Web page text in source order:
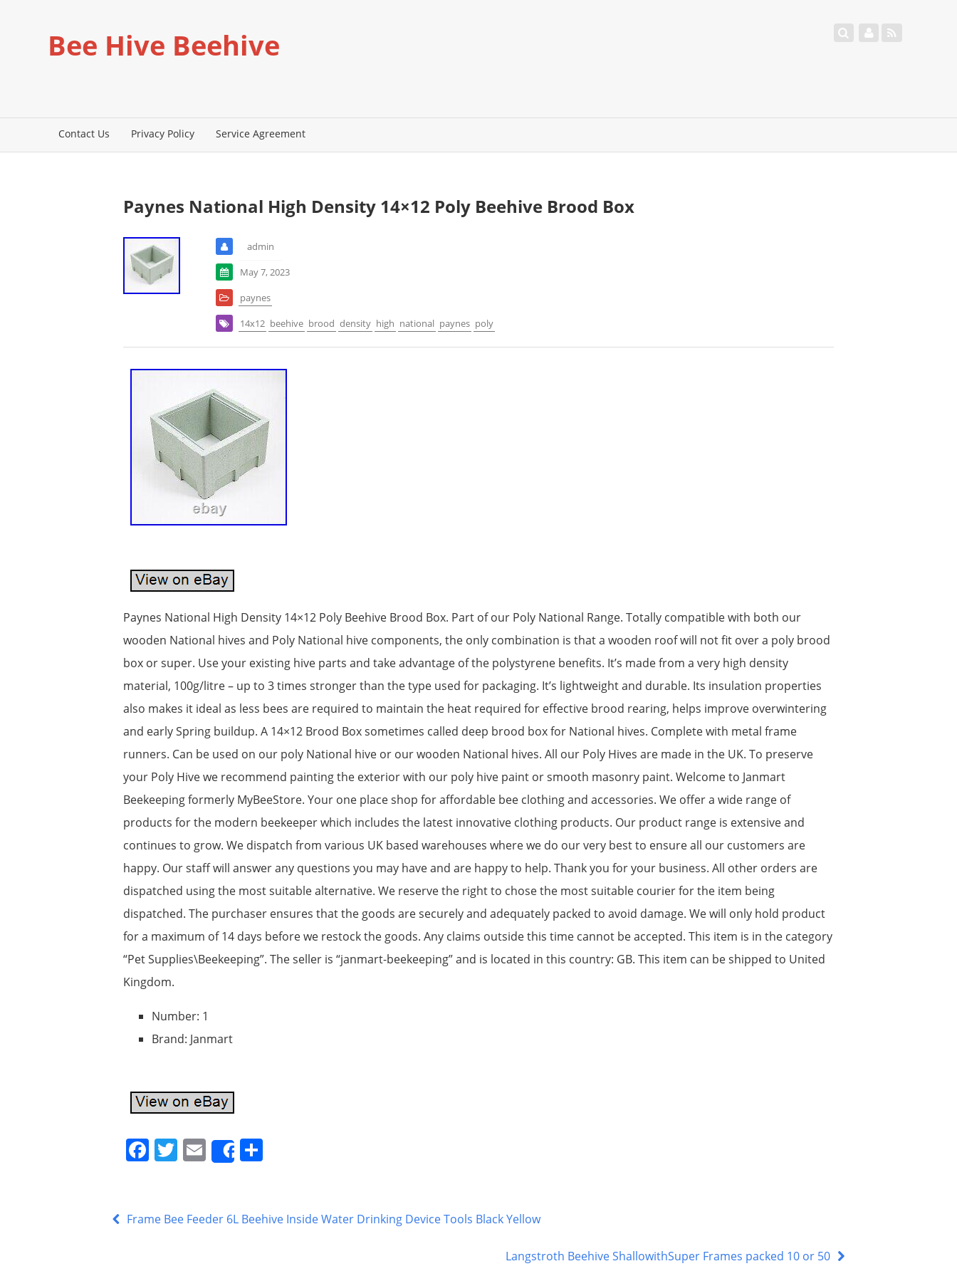
Bee Hive Beehive
Contact Us Privacy Policy Service Agreement
Paynes National High Density 14×12 Poly Beehive Brood Box
admin
May 7, 2023
paynes
14x12 beehive brood density high national paynes poly
Paynes National High Density 14×12 Poly Beehive Brood Box. Part of our Poly National Range. Totally compatible with both our
wooden National hives and Poly National hive components, the only combination is that a wooden roof will not fit over a poly brood
box or super. Use your existing hive parts and take advantage of the polystyrene benefits. It’s made from a very high density
material, 100g/litre – up to 3 times stronger than the type used for packaging. It’s lightweight and durable. Its insulation properties
also makes it ideal as less bees are required to maintain the heat required for effective brood rearing, helps improve overwintering
and early Spring buildup. A 14×12 Brood Box sometimes called deep brood box for National hives. Complete with metal frame
runners. Can be used on our poly National hive or our wooden National hives. All our Poly Hives are made in the UK. To preserve
your Poly Hive we recommend painting the exterior with our poly hive paint or smooth masonry paint. Welcome to Janmart
Beekeeping formerly MyBeeStore. Your one place shop for affordable bee clothing and accessories. We offer a wide range of
products for the modern beekeeper which includes the latest innovative clothing products. Our product range is extensive and
continues to grow. We dispatch from various UK based warehouses where we do our very best to ensure all our customers are
happy. Our staff will answer any questions you may have and are happy to help. Thank you for your business. All other orders are
dispatched using the most suitable alternative. We reserve the right to chose the most suitable courier for the item being
dispatched. The purchaser ensures that the goods are securely and adequately packed to avoid damage. We will only hold product
for a maximum of 14 days before we restock the goods. Any claims outside this time cannot be accepted. This item is in the category
“Pet Supplies\Beekeeping”. The seller is “janmart-beekeeping” and is located in this country: GB. This item can be shipped to United
Kingdom.
Number: 1
Brand: Janmart
F
e
T
er
E
m
l
Share
S
e
Frame Bee Feeder 6L Beehive Inside Water Drinking Device Tools Black Yellow
Langstroth Beehive ShallowithSuper Frames packed 10 or 50